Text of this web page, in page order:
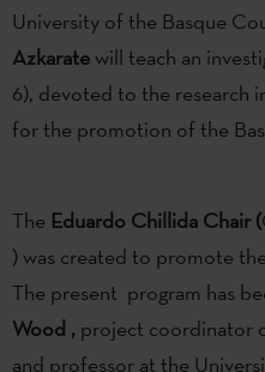
University of the Basque
Azkarate will teach an
6), devoted to the research
for the promotion of the
The Eduardo Chillida Chair (
) was created to promote
The present program has
Wood , project coordinator
and professor at the